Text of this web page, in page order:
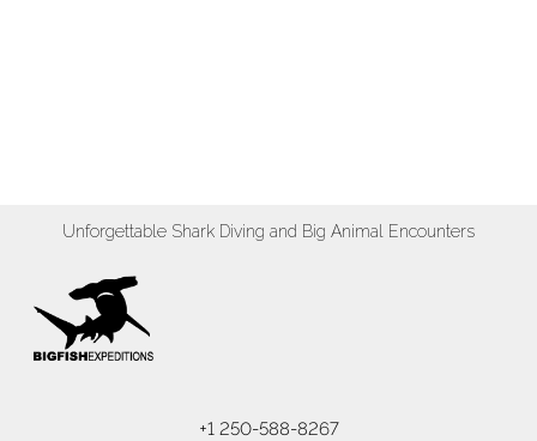
Unforgettable Shark Diving and Big Animal Encounters
+1 250-588-8267